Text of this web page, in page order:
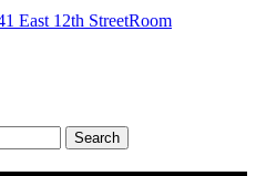
East 12th StreetRoom
Search